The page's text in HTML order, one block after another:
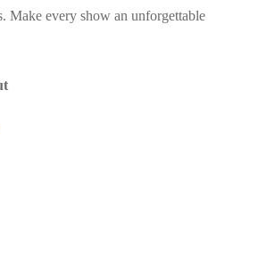
Make every show an unforgettable